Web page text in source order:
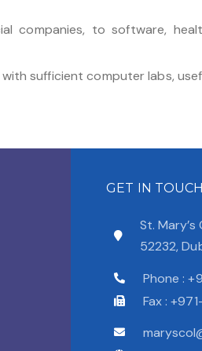
companies, to software,
sufficient computer labs,
GET IN TOUCH
St. Mary’s
52232,
Phone :
Fax :